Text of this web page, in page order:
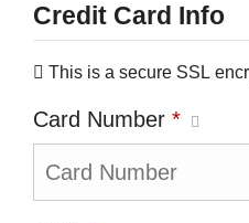
Credit Card Info
This is a secure SSL
Card Number *